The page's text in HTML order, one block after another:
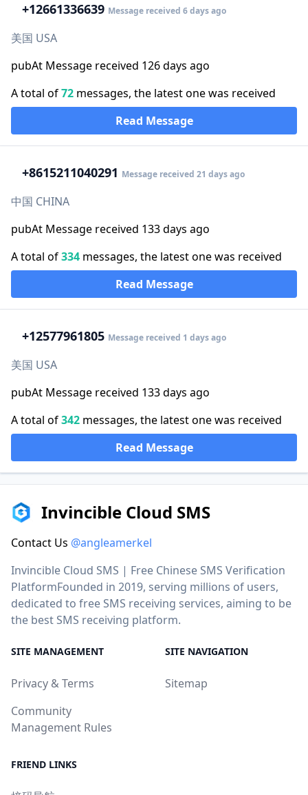
+12661336639 Message received 6 days ago
美国 USA
pubAt Message received 126 days ago
A total of72 messages, the latest one was received
Read Message
+8615211040291 Message received 21 days ago
中国 CHINA
pubAt Message received 133 days ago
A total of334 messages, the latest one was received
Read Message
+12577961805 Message received 1 days ago
美国 USA
pubAt Message received 133 days ago
A total of342 messages, the latest one was received
Read Message
Invincible Cloud SMS
Contact Us @angleamerkel
Invincible Cloud SMS | Free Chinese SMS Verification
PlatformFounded in 2019, serving millions of users,
dedicated to free SMS receiving services, aiming to be
the best SMS receiving platform.
SITE MANAGEMENT
Privacy & Terms
Community
Management Rules
SITE NAVIGATION
Sitemap
FRIEND LINKS